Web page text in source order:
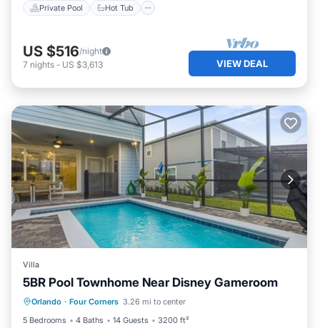
Private Pool Hot Tub
US $516/night
7 nights - US $3,613 VIEW DEAL
Villa
5BR Pool Townhome Near Disney Gameroom
Orlando · Four Corners 3.26 mi to center
5 Bedrooms
4 Baths 14 Guests 3200 ft²
Private Pool Pool
Balcony/Terrace
Kitchen